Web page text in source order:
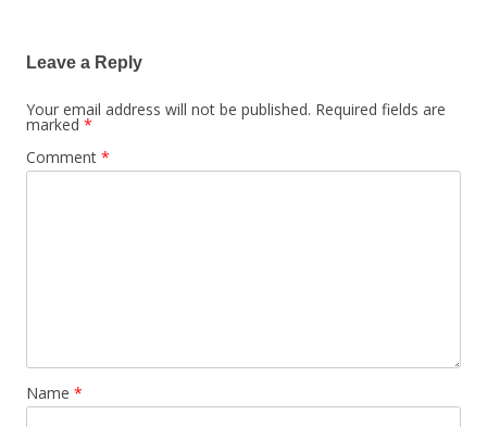
Leave a Reply
Your email address will not be published. Required fields are
marked *
Comment *
Name *